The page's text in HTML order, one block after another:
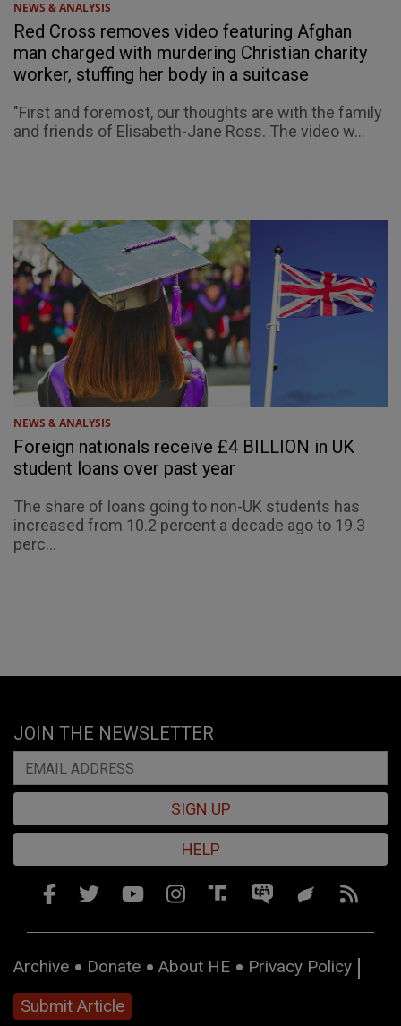
NEWS & ANALYSIS
Red Cross removes video featuring Afghan
man charged with murdering Christian charity
worker, stuffing her body in a suitcase
"First and foremost, our thoughts are with the family
and friends of Elisabeth-Jane Ross. The video w...
NEWS & ANALYSIS
Foreign nationals receive £4 BILLION in UK
student loans over past year
The share of loans going to non-UK students has
increased from 10.2 percent a decade ago to 19.3
perc...
JOIN THE NEWSLETTER
SIGN UP
HELP
Archive Donate About HE
Privacy Policy
Submit Article